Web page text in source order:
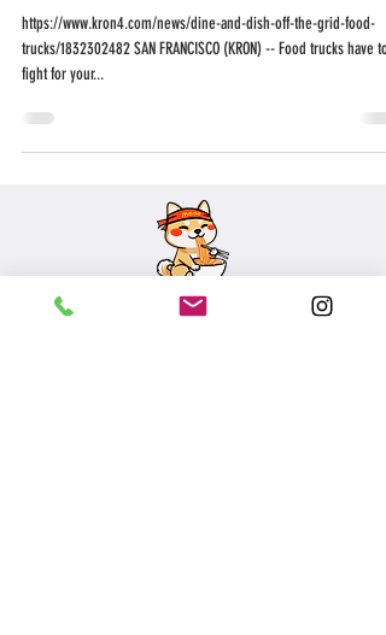
https://www.kron4.com/news/dine-and-dish-off-the-grid-food-
trucks/1832302482 SAN FRANCISCO (KRON) -- Food trucks have to
fight for your...